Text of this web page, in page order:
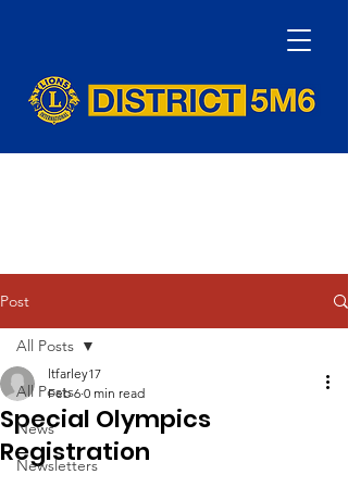
Post
All Posts
News
Newsletters
All Posts
Special Olympics
Registration
ltfarley17
Feb 6 0 min read